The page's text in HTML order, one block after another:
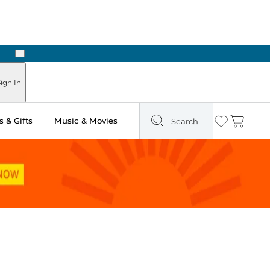
Next
In
& Gifts Music & Movies Search Wishlist
Cart